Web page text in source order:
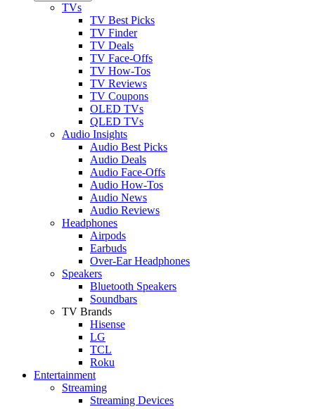
TVs
TV Best Picks
TV Finder
TV Deals
TV Face-Offs
TV How-Tos
TV Reviews
TV Coupons
OLED TVs
QLED TVs
Audio Insights
Audio Best Picks
Audio Deals
Audio Face-Offs
Audio How-Tos
Audio News
Audio Reviews
Headphones
Airpods
Earbuds
Over-Ear Headphones
Speakers
Bluetooth Speakers
Soundbars
TV Brands
Hisense
LG
TCL
Roku
Entertainment
Streaming
Streaming Devices